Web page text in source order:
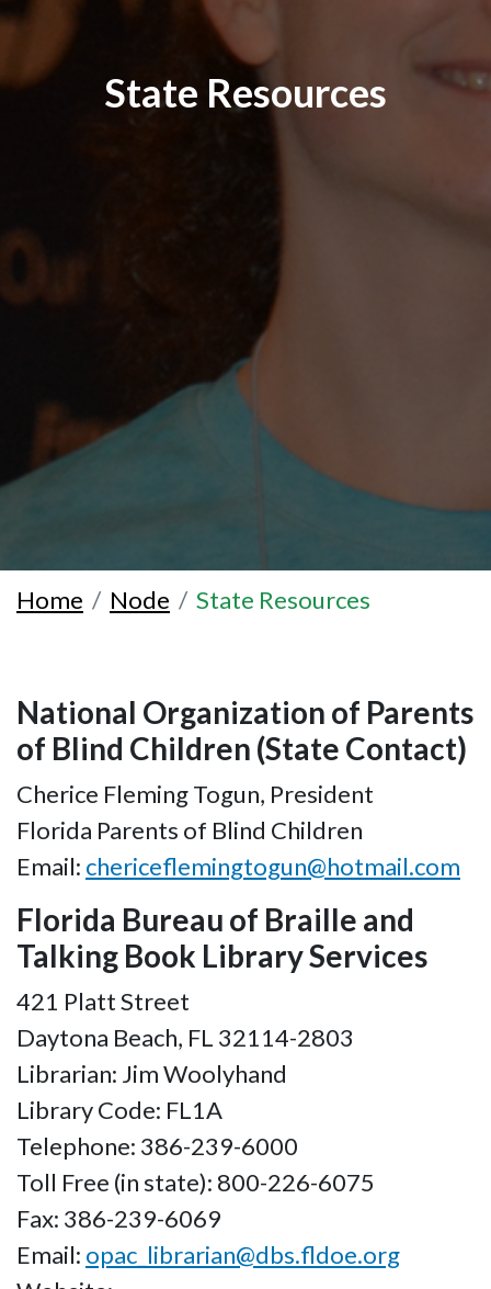
State Resources
Home Node State Resources
National Organization of Parents
of Blind Children (State Contact)
Cherice Fleming Togun, President
Florida Parents of Blind Children
Email: chericeflemingtogun@hotmail.com
Florida Bureau of Braille and
Talking Book Library Services
421 Platt Street
Daytona Beach, FL 32114-2803
Librarian: Jim Woolyhand
Library Code: FL1A
Telephone: 386-239-6000
Toll Free (in state): 800-226-6075
Fax: 386-239-6069
Email: opac_librarian@dbs.fldoe.org